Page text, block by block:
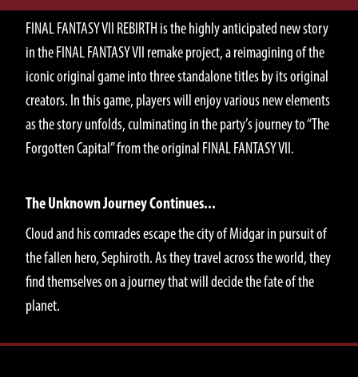
FINAL FANTASY VII REBIRTH is the highly anticipated new story
in the FINAL FANTASY VII remake project, a reimagining of the
iconic original game into three standalone titles by its original
creators. In this game, players will enjoy various new elements
as the story unfolds, culminating in the party’s journey to “The
Forgotten Capital” from the original FINAL FANTASY VII.
STORY
The Unknown Journey Continues...
Cloud and his comrades escape the city of Midgar in pursuit of
the fallen hero, Sephiroth. As they travel across the world, they
find themselves on a journey that will decide the fate of the
planet.